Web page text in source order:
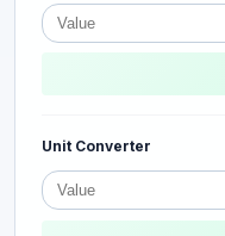
Unit Converter